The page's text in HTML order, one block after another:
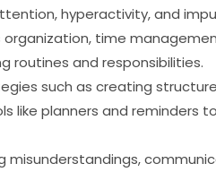
hyperactivity, and
organization, time
routines and responsibilities.
such as creating
like planners and reminders
misunderstandings,